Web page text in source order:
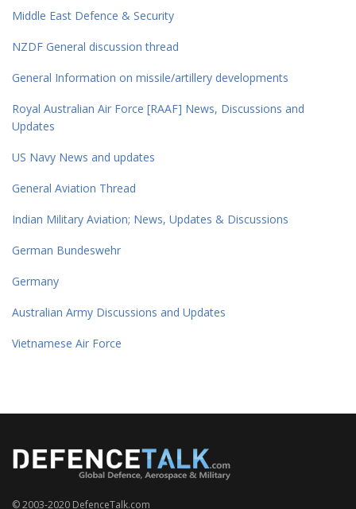
Middle East Defence & Security
NZDF General discussion thread
General Information on missile/artillery developments
Royal Australian Air Force [RAAF] News, Discussions and
Updates
US Navy News and updates
General Aviation Thread
Indian Military Aviation; News, Updates & Discussions
German Bundeswehr
Germany
Australian Army Discussions and Updates
Vietnamese Air Force
© 2003-2020 DefenceTalk.com